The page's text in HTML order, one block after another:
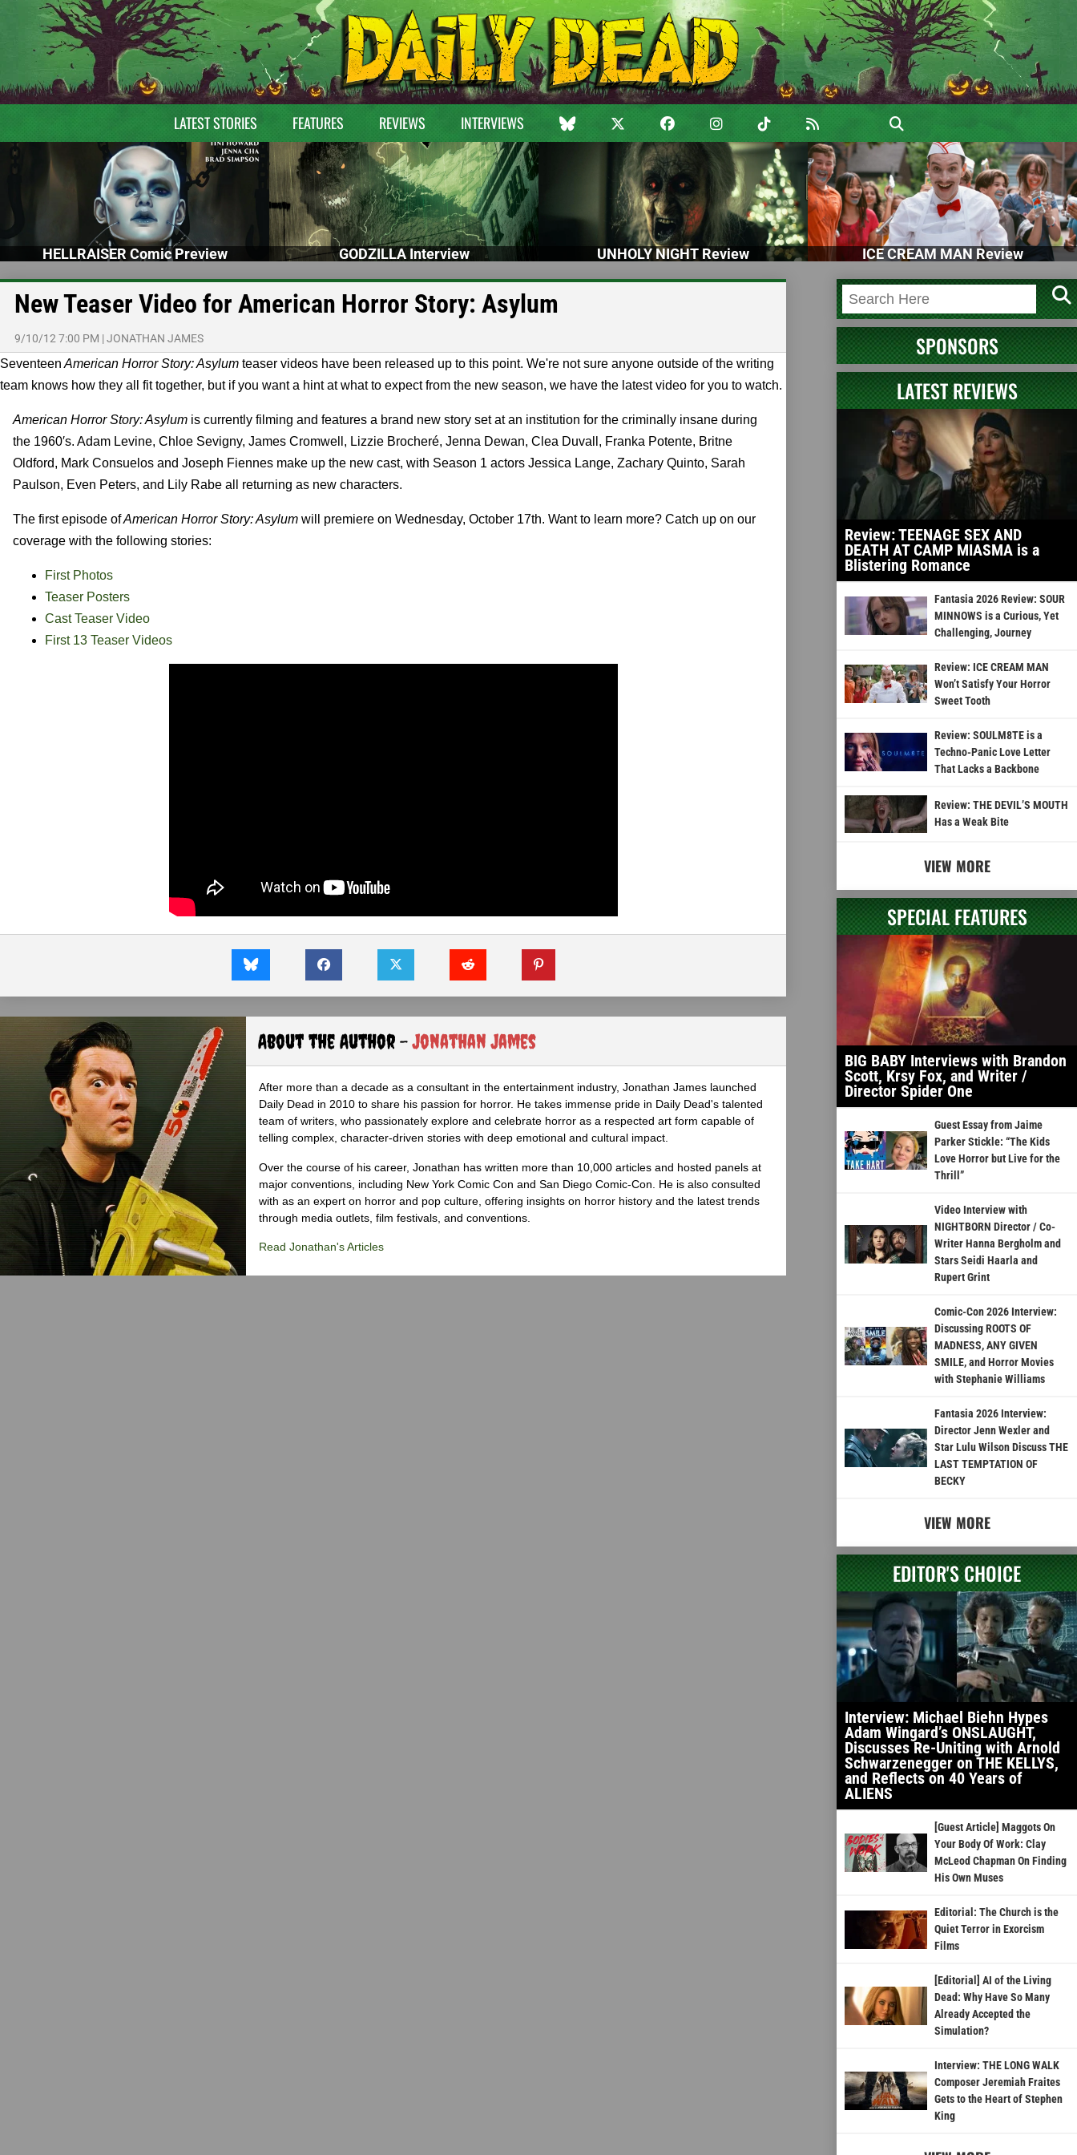
LATEST STORIES FEATURES REVIEWS INTERVIEWS
HELLRAISER Comic Preview GODZILLA Interview UNHOLY NIGHT Review ICE CREAM MAN Review
New Teaser Video for American Horror Story: Asylum
9/10/12 7:00 PM |JONATHAN JAMES
Seventeen American Horror Story: Asylum teaser videos have been released up to this point. We're not sure anyone outside of the writing
team knows how they all fit together, but if you want a hint at what to expect from the new season, we have the latest video for you to watch.
American Horror Story: Asylum is currently filming and features a brand new story set at an institution for the criminally insane during
the 1960′s. Adam Levine, Chloe Sevigny, James Cromwell, Lizzie Brocheré, Jenna Dewan, Clea Duvall, Franka Potente, Britne
Oldford, Mark Consuelos and Joseph Fiennes make up the new cast, with Season 1 actors Jessica Lange, Zachary Quinto, Sarah
Paulson, Even Peters, and Lily Rabe all returning as new characters.
The first episode ofAmerican Horror Story: Asylum will premiere on Wednesday, October 17th. Want to learn more? Catch up on our
coverage with the following stories:
First Photos
Teaser Posters
Cast Teaser Video
First 13 Teaser Videos
About the Author -Jonathan James
After more than a decade as a consultant in the entertainment industry, Jonathan James launched
Daily Dead in 2010 to share his passion for horror. He takes immense pride in Daily Dead's talented
team of writers, who passionately explore and celebrate horror as a respected art form capable of
telling complex, character-driven stories with deep emotional and cultural impact.
Over the course of his career, Jonathan has written more than 10,000 articles and hosted panels at
major conventions, including New York Comic Con and San Diego Comic-Con. He is also consulted
with as an expert on horror and pop culture, offering insights on horror history and the latest trends
through media outlets, film festivals, and conventions.
Read Jonathan's Articles
SPONSORS
LATEST REVIEWS
Review: TEENAGE SEX AND
DEATH AT CAMP MIASMA is a
Blistering Romance
Fantasia 2026 Review: SOUR
MINNOWS is a Curious, Yet
Challenging, Journey
Review: ICE CREAM MAN
Won’t Satisfy Your Horror
Sweet Tooth
Review: SOULM8TE is a
Techno-Panic Love Letter
That Lacks a Backbone
Review: THE DEVIL’S MOUTH
Has a Weak Bite
VIEW MORE
SPECIAL FEATURES
BIG BABY Interviews with Brandon
Scott, Krsy Fox, and Writer /
Director Spider One
Guest Essay from Jaime
Parker Stickle: “The Kids
Love Horror but Live for the
Thrill”
Video Interview with
NIGHTBORN Director / Co-
Writer Hanna Bergholm and
Stars Seidi Haarla and
Rupert Grint
Comic-Con 2026 Interview:
Discussing ROOTS OF
MADNESS, ANY GIVEN
SMILE, and Horror Movies
with Stephanie Williams
Fantasia 2026 Interview:
Director Jenn Wexler and
Star Lulu Wilson Discuss THE
LAST TEMPTATION OF
BECKY
VIEW MORE
EDITOR'S CHOICE
Interview: Michael Biehn Hypes
Adam Wingard’s ONSLAUGHT,
Discusses Re-Uniting with Arnold
Schwarzenegger on THE KELLYS,
and Reflects on 40 Years of
ALIENS
[Guest Article] Maggots On
Your Body Of Work: Clay
McLeod Chapman On Finding
His Own Muses
Editorial: The Church is the
Quiet Terror in Exorcism
Films
[Editorial] AI of the Living
Dead: Why Have So Many
Already Accepted the
Simulation?
Interview: THE LONG WALK
Composer Jeremiah Fraites
Gets to the Heart of Stephen
King